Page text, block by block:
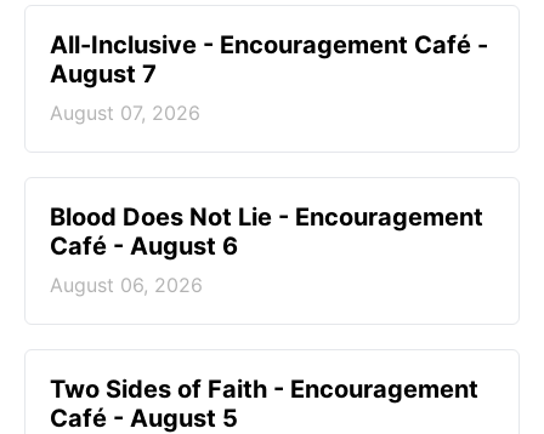
All-Inclusive - Encouragement Café -
August 7
August 07, 2026
Blood Does Not Lie - Encouragement
Café - August 6
August 06, 2026
Two Sides of Faith - Encouragement
Café - August 5